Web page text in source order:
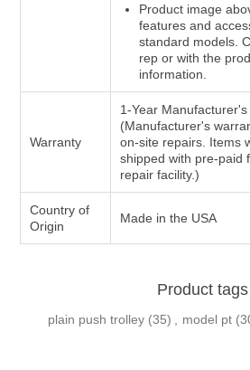
Product image
features and
standard models.
rep or with the
information.
Warranty
1-Year Manufacturer's
(Manufacturer's
on-site repairs. Items
shipped with pre-paid
repair facility.)
Country of
Origin
Made in the USA
Product tags
plain push trolley (35) model pt